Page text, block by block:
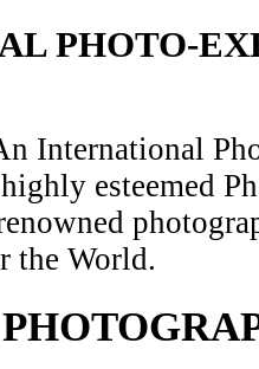
PHOTO-
International
esteemed
the World.